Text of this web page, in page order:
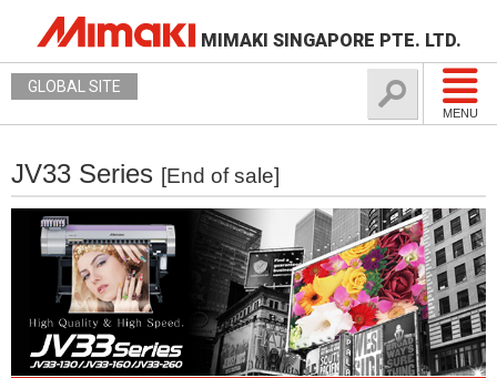
MIMAKI SINGAPORE PTE. LTD.
MENU
GLOBAL SITE
JV33 Series [End of sale]